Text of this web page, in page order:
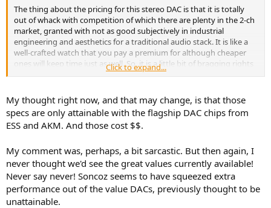
The thing about the pricing for this stereo DAC is that it is totally
out of whack with competition of which there are plenty in the 2-ch
market, granted with not as good subjectively in industrial
engineering and aesthetics for a traditional audio stack. It is like a
well-crafted watch that you pay a premium for although cheaper
ones will keep time just as well. So, it is a little bit of bragging rights
involved as well. Would there be equal excitement if it was 5th or
On the other hand the 8 channel Octa8 Pro has almost no
competition and priced not much more above this.
Click to expand...
My thought right now, and that may change, is that those
specs are only attainable with the flagship DAC chips from
ESS and AKM. And those cost $$.
My comment was, perhaps, a bit sarcastic. But then again, I
never thought we'd see the great values currently available!
Never say never! Soncoz seems to have squeezed extra
performance out of the value DACs, previously thought to be
unattainable.